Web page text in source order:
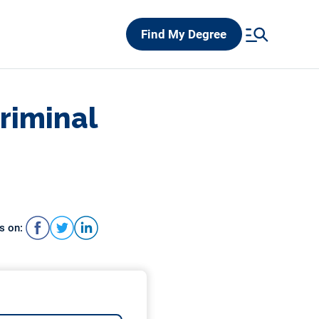
Find My Degree
on: